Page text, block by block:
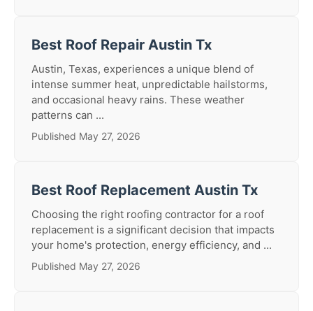
Best Roof Repair Austin Tx
Austin, Texas, experiences a unique blend of
intense summer heat, unpredictable hailstorms,
and occasional heavy rains. These weather
patterns can ...
Published May 27, 2026
Best Roof Replacement Austin Tx
Choosing the right roofing contractor for a roof
replacement is a significant decision that impacts
your home's protection, energy efficiency, and ...
Published May 27, 2026